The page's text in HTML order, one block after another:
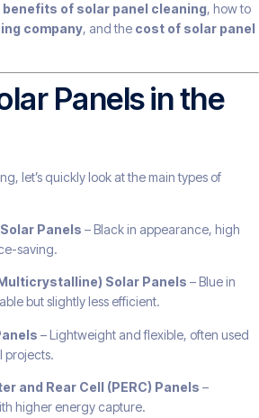
benefits of solar panel cleaning, how to
company, and the cost of solar panel
Panels in the
let’s quickly look at the main types of
Panels – Black in appearance, high
saving.
Solar Panels – Blue in
but slightly less efficient.
– Lightweight and flexible, often used
projects.
and Rear Cell (PERC) Panels –
higher energy capture.